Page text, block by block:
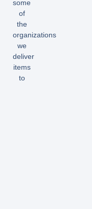
some
of
the
organizations
we
deliver
items
to